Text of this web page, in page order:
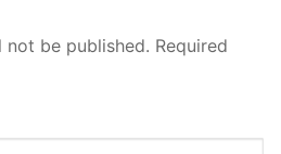
not be published. Required